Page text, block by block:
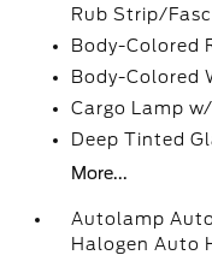
Rub Strip/
Body-Colored
Body-Colored
Cargo Lamp
Deep Tinted
More...
Autolamp
Halogen Auto